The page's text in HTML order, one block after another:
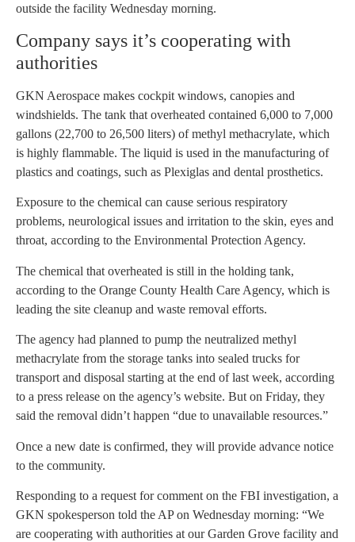
outside the facility Wednesday morning.
Company says it’s cooperating with
authorities
GKN Aerospace makes cockpit windows, canopies and
windshields. The tank that overheated contained 6,000 to 7,000
gallons (22,700 to 26,500 liters) of methyl methacrylate, which
is highly flammable. The liquid is used in the manufacturing of
plastics and coatings, such as Plexiglas and dental prosthetics.
Exposure to the chemical can cause serious respiratory
problems, neurological issues and irritation to the skin, eyes and
throat, according to the Environmental Protection Agency.
The chemical that overheated is still in the holding tank,
according to the Orange County Health Care Agency, which is
leading the site cleanup and waste removal efforts.
The agency had planned to pump the neutralized methyl
methacrylate from the storage tanks into sealed trucks for
transport and disposal starting at the end of last week, according
to a press release on the agency’s website. But on Friday, they
said the removal didn’t happen “due to unavailable resources.”
Once a new date is confirmed, they will provide advance notice
to the community.
Responding to a request for comment on the FBI investigation, a
GKN spokesperson told the AP on Wednesday morning: “We
are cooperating with authorities at our Garden Grove facility and